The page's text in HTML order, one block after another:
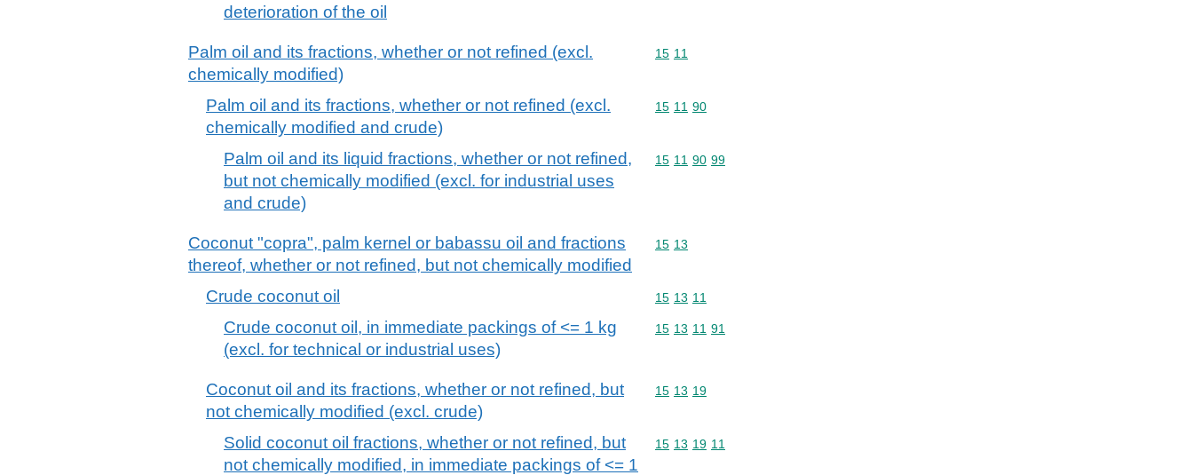
deterioration of the oil
Palm oil and its fractions, whether or not refined (excl.
chemically modified)
Commodity code: 15 11
15 11
Palm oil and its fractions, whether or not refined (excl.
chemically modified and crude)
Commodity code: 15 11 90
15 11 90
Palm oil and its liquid fractions, whether or not refined,
but not chemically modified (excl. for industrial uses
and crude)
Commodity code: 15 11 90 99
15 11 90 99
Coconut "copra", palm kernel or babassu oil and fractions
thereof, whether or not refined, but not chemically modified
Commodity code: 15 13
15 13
Crude coconut oil Commodity code: 15 13 11
15 13 11
Crude coconut oil, in immediate packings of <= 1 kg
(excl. for technical or industrial uses)
Commodity code: 15 13 11 91
15 13 11 91
Coconut oil and its fractions, whether or not refined, but
not chemically modified (excl. crude)
Commodity code: 15 13 19
15 13 19
Solid coconut oil fractions, whether or not refined, but
not chemically modified, in immediate packings of <= 1
Commodity code: 15 13 19 11
15 13 19 11